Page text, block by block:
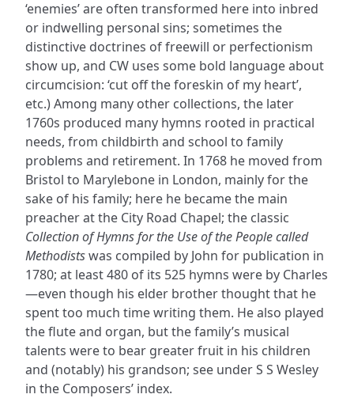
‘enemies’ are often transformed here into inbred
or indwelling personal sins; sometimes the
distinctive doctrines of freewill or perfectionism
show up, and CW uses some bold language about
circumcision: ‘cut off the foreskin of my heart’,
etc.) Among many other collections, the later
1760s produced many hymns rooted in practical
needs, from childbirth and school to family
problems and retirement. In 1768 he moved from
Bristol to Marylebone in London, mainly for the
sake of his family; here he became the main
preacher at the City Road Chapel; the classic
Collection of Hymns for the Use of the People called
Methodistswas compiled by John for publication in
1780; at least 480 of its 525 hymns were by Charles
—even though his elder brother thought that he
spent too much time writing them. He also played
the flute and organ, but the family’s musical
talents were to bear greater fruit in his children
and (notably) his grandson; see under S S Wesley
in the Composers’ index.